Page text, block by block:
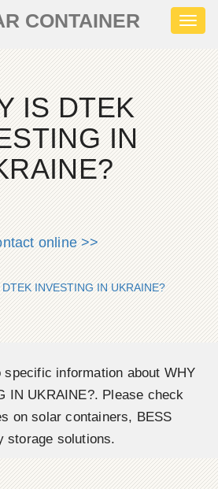
CONTAINER
IS DTEK
IN
online >>
INVESTING IN UKRAINE?
information about WHY
IN UKRAINE?. Please check
on solar containers, BESS
storage solutions.